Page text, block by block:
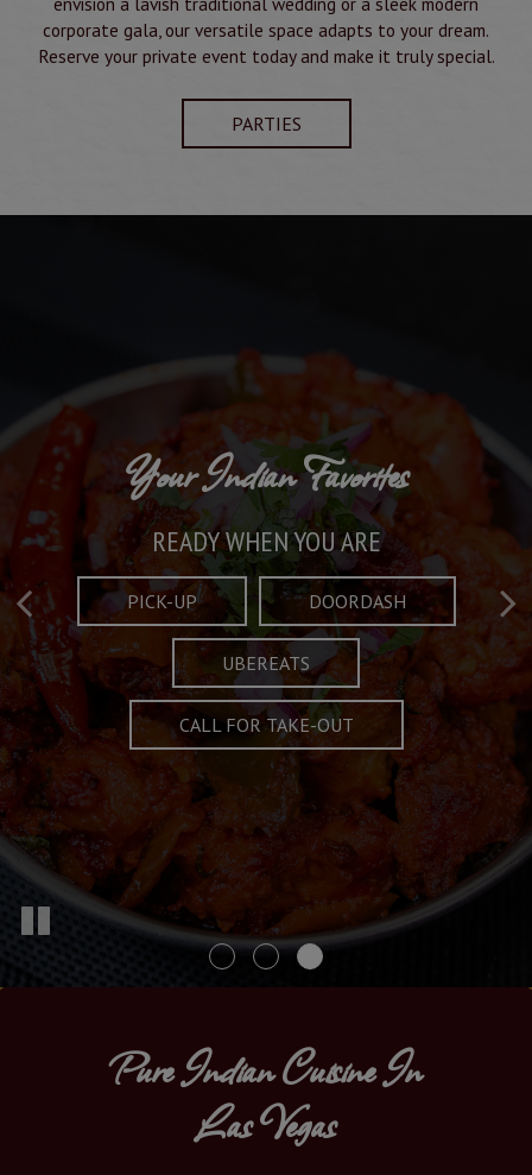
corporate gala, our versatile space adapts to your dream.
Reserve your private event today and make it truly special.
PARTIES
Crafted Plates
FULL OF CHARACTER AND TRADITION
MENU
Taste What's Refined
AND EXCITING
SPECIALS
Your Indian Favorites
READY WHEN YOU ARE
PICK-UP DOORDASH
UBEREATS
CALL FOR TAKE-OUT
Pure Indian Cuisine In
Las Vegas